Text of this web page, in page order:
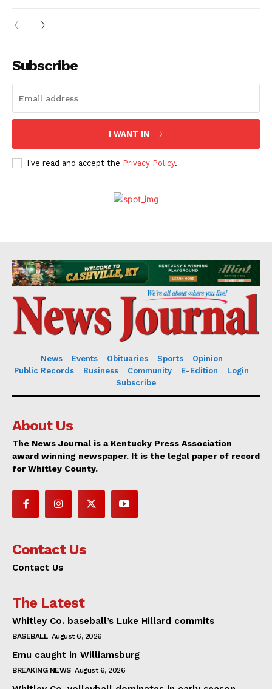
Subscribe
I WANT IN
I've read and accept the Privacy Policy.
News Events Obituaries Sports
Opinion
Public Records
Business Community E-Edition
Login
Subscribe
About Us
The News Journal is a Kentucky Press Association
award winning newspaper. It is the legal paper of record
for Whitley County.
Contact Us
Contact Us
The Latest
Whitley Co. baseball’s Luke Hillard commits
BASEBALL August 6, 2026
Emu caught in Williamsburg
BREAKING NEWS August 6, 2026